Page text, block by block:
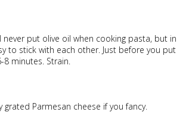
put olive oil when cooking pasta, but in
to stick with each other. Just before you put
minutes. Strain.
Parmesan cheese if you fancy.